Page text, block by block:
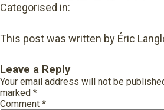
Categorised in:
This post was written by Éric
Leave a Reply
Your email address will not be
marked *
Comment *